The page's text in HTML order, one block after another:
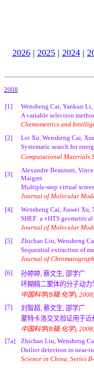
2026| 2025| 2024|
2008
[1]
Wensheng Cai, Yankun Li,
A variable selection
Chemometrics and
[2]
Lei Xu, Wensheng Cai,
Systematic search for
Computational Materials
[3]
Alexandre Beautrait,
Maigret
Multiple-step virtual
Journal of Molecular
[4]
Wensheng Cai, Jiawei
SHEF: a vHTS
Journal of Molecular
[5]
Zhichao Liu, Wensheng
Sequential extraction of
Journal of
[6]
孙婷婷, 蔡文生, 邵学广
环糊精二聚体的分子动
中国科学(B辑:化学),
[7]
刘智超, 蔡文生, 邵学广
蒙特卡洛交叉验证用于
中国科学(B辑:化学),
[7a]
Zhichao Liu, Wensheng
Outlier detection in near-
Science in China, Series